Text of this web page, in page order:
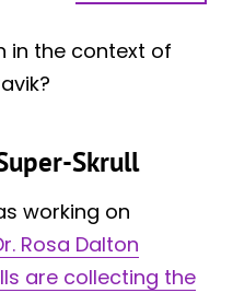
in the context of
Skrull
working on
Rosa Dalton
are collecting the